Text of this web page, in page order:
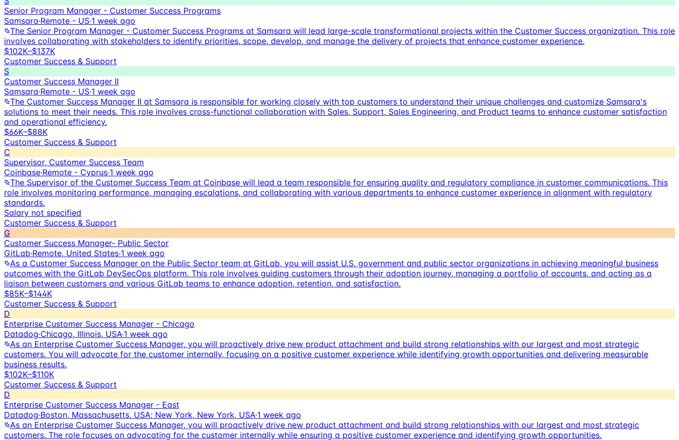
Senior Program Manager - Customer Success Programs
Samsara·Remote - US·1 week ago
The Senior Program Manager - Customer Success Programs at Samsara will lead large-scale transformational projects within the Customer Success organization. This role
involves collaborating with stakeholders to identify priorities, scope, develop, and manage the delivery of projects that enhance customer experience.
$102K–$137K
Customer Success & Support
S
Customer Success Manager II
Samsara·Remote - US·1 week ago
The Customer Success Manager II at Samsara is responsible for working closely with top customers to understand their unique challenges and customize Samsara's
solutions to meet their needs. This role involves cross-functional collaboration with Sales, Support, Sales Engineering, and Product teams to enhance customer satisfaction
and operational efficiency.
$66K–$88K
Customer Success & Support
C
Supervisor, Customer Success Team
Coinbase·Remote - Cyprus·1 week ago
The Supervisor of the Customer Success Team at Coinbase will lead a team responsible for ensuring quality and regulatory compliance in customer communications. This
role involves monitoring performance, managing escalations, and collaborating with various departments to enhance customer experience in alignment with regulatory
standards.
Salary not specified
Customer Success & Support
G
Customer Success Manager- Public Sector
GitLab·Remote, United States·1 week ago
As a Customer Success Manager on the Public Sector team at GitLab, you will assist U.S. government and public sector organizations in achieving meaningful business
outcomes with the GitLab DevSecOps platform. This role involves guiding customers through their adoption journey, managing a portfolio of accounts, and acting as a
liaison between customers and various GitLab teams to enhance adoption, retention, and satisfaction.
$85K–$144K
Customer Success & Support
D
Enterprise Customer Success Manager - Chicago
Datadog·Chicago, Illinois, USA·1 week ago
As an Enterprise Customer Success Manager, you will proactively drive new product attachment and build strong relationships with our largest and most strategic
customers. You will advocate for the customer internally, focusing on a positive customer experience while identifying growth opportunities and delivering measurable
business results.
$102K–$110K
Customer Success & Support
D
Enterprise Customer Success Manager - East
Datadog·Boston, Massachusetts, USA; New York, New York, USA·1 week ago
As an Enterprise Customer Success Manager, you will proactively drive new product attachment and build strong relationships with our largest and most strategic
customers. The role focuses on advocating for the customer internally while ensuring a positive customer experience and identifying growth opportunities.